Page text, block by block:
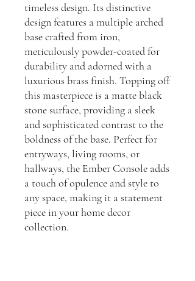
timeless design. Its distinctive
design features a multiple arched
base crafted from iron,
meticulously powder-coated for
durability and adorned with a
luxurious brass finish. Topping off
this masterpiece is a matte black
stone surface, providing a sleek
and sophisticated contrast to the
boldness of the base. Perfect for
entryways, living rooms, or
hallways, the Ember Console adds
a touch of opulence and style to
any space, making it a statement
piece in your home decor
collection.